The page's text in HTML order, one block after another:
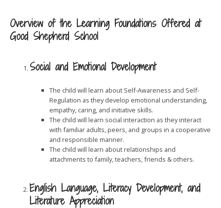
Overview of the Learning Foundations Offered at
Good Shepherd School
Social and Emotional Development
The child will learn about Self-Awareness and Self-
Regulation as they develop emotional understanding,
empathy, caring, and initiative skills.
The child will learn social interaction as they interact
with familiar adults, peers, and groups in a cooperative
and responsible manner.
The child will learn about relationships and
attachments to family, teachers, friends & others.
English Language, Literacy Development, and
Literature Appreciation